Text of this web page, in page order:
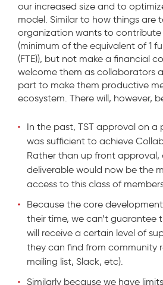
our increased size and to
model. Similar to how things are
organization wants to contribute
(minimum of the equivalent of 1
(FTE)), but not make a financial
welcome them as collaborators
part to make them productive
ecosystem. There will, however,
In the past, TST approval on
was sufficient to achieve
Rather than up front
deliverable would now be the
access to this class of
Because the core
their time, we can’t
will receive a certain level of
they can find from community
mailing list, Slack, etc).
Similarly because we have